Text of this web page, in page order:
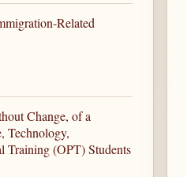
Related
Change, of a
Technology,
Training (OPT) Students